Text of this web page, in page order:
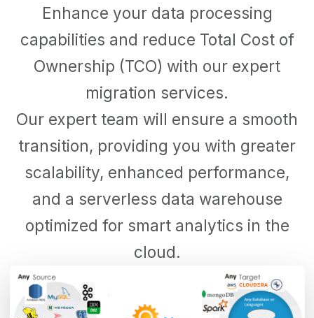
Enhance your data processing
capabilities and reduce Total Cost of
Ownership (TCO) with our expert
migration services.
Our expert team will ensure a smooth
transition, providing you with greater
scalability, enhanced performance,
and a serverless data warehouse
optimized for smart analytics in the
cloud.